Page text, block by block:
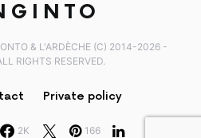
& L'ARDÈCHE (C) 2014-2026 -
RIGHTS RESERVED.
Private policy
2K 166